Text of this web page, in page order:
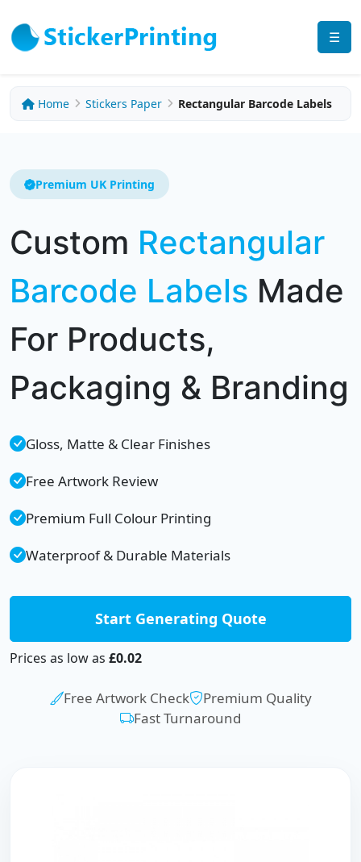
☰
Home Stickers Paper Rectangular Barcode Labels
Premium UK Printing
Custom Rectangular
Barcode Labels Made
For Products,
Packaging & Branding
Gloss, Matte & Clear Finishes
Free Artwork Review
Premium Full Colour Printing
Waterproof & Durable Materials
Start Generating Quote
Prices as low as £0.02
Free Artwork Check
Premium Quality
Fast Turnaround